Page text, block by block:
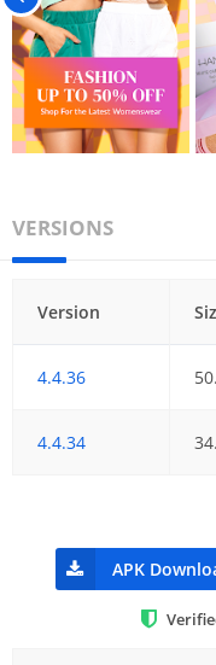
VERSIONS
Version
4.4.36
4.4.34
APK